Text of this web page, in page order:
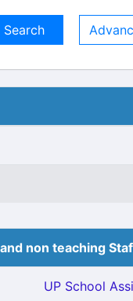
non teaching
UP School